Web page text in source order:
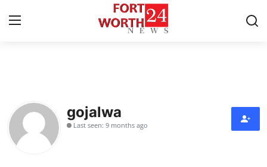
Press Release
Contact
gojalwa
Last seen: 9 months ago